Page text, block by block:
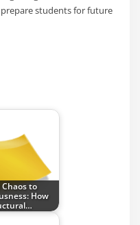
students for future
Chaos to
How